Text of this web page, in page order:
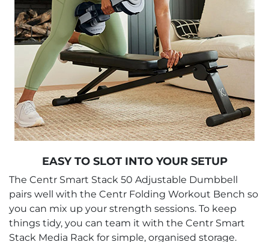
EASY TO SLOT INTO YOUR SETUP
The Centr Smart Stack 50 Adjustable Dumbbell
pairs well with the Centr Folding Workout Bench so
you can mix up your strength sessions. To keep
things tidy, you can team it with the Centr Smart
Stack Media Rack for simple, organised storage.